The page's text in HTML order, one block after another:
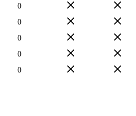
0
0
0
0
0